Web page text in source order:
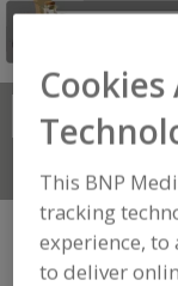
Search
FOOD
STARCHES,
FLOUR,
This BNP
tracking
experience,
to deliver